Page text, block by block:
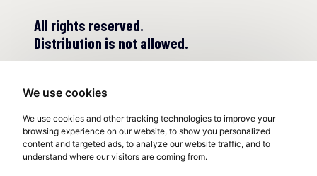
We use cookies
We use cookies and other tracking technologies to improve your
browsing experience on our website, to show you personalized
content and targeted ads, to analyze our website traffic, and to
understand where our visitors are coming from.
All rights reserved.
Distribution is not allowed.
© COPYRIGHT 2022